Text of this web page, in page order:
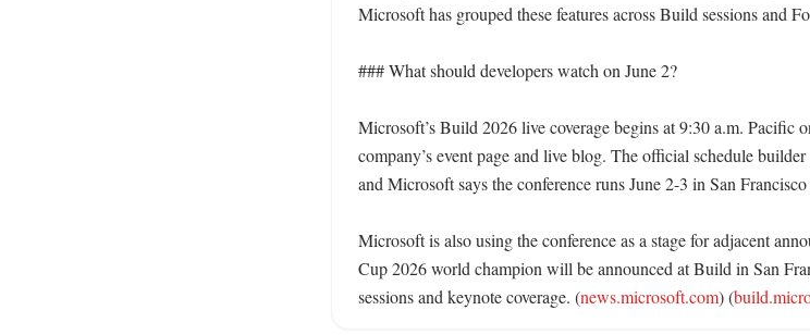
Microsoft has grouped these features across Build sessions and
### What should developers watch on June 2?
Microsoft’s Build 2026 live coverage begins at 9:30 a.m. Pacific
company’s event page and live blog. The official schedule
and Microsoft says the conference runs June 2-3 in San
Microsoft is also using the conference as a stage for adjacent
Cup 2026 world champion will be announced at Build in San
sessions and keynote coverage. (news.microsoft.com) (